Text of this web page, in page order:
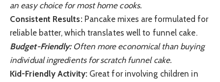
an easy choice for most home cooks.
Consistent Results:Pancake mixes are formulated for
reliable batter, which translates well to funnel cake.
Budget-Friendly:Often more economical than buying
individual ingredients for scratch funnel cake.
Kid-Friendly Activity:Great for involving children in